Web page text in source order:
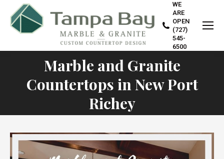
WE
ARE
OPEN
(727)
545-
6500
Marble and Granite
Countertops in New Port
Richey
You are here: